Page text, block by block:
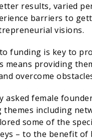
results, varied
barriers to
visions.
funding is key to
means providing
overcome
asked female
including
some of the
– to the benefit